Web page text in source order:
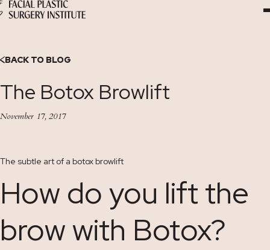
Skip
to
BACK TO BLOG
The Botox Browlift
November 17, 2017
The subtle art of a botox browlift
How do you lift the
brow with Botox?